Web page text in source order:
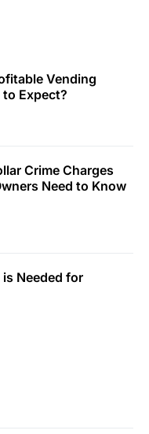
Vending
Expect?
Crime Charges
Need to Know
Needed for